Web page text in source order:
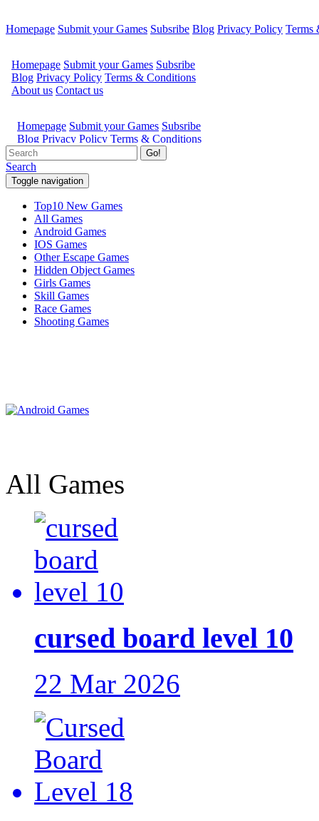
Homepage Submit your Games Subsribe Blog Privacy Policy Terms
Go!
Search
Toggle navigation
Top10 New Games
All Games
Android Games
IOS Games
Other Escape Games
Hidden Object Games
Girls Games
Skill Games
Race Games
Shooting Games
All Games
cursed board level 10
22 Mar 2026